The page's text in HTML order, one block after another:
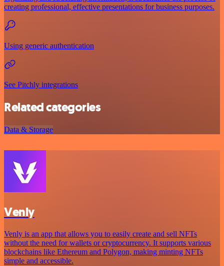
creating professional, effective presentations for business purposes.
Using generic authentication
See Pitchly integrations
Related categories
Data & Storage
Venly
Venly is an app that allows you to easily create and sell NFTs
without the need for wallets or cryptocurrency. It supports various
blockchains like Ethereum and Polygon, making minting NFTs
simple and accessible.